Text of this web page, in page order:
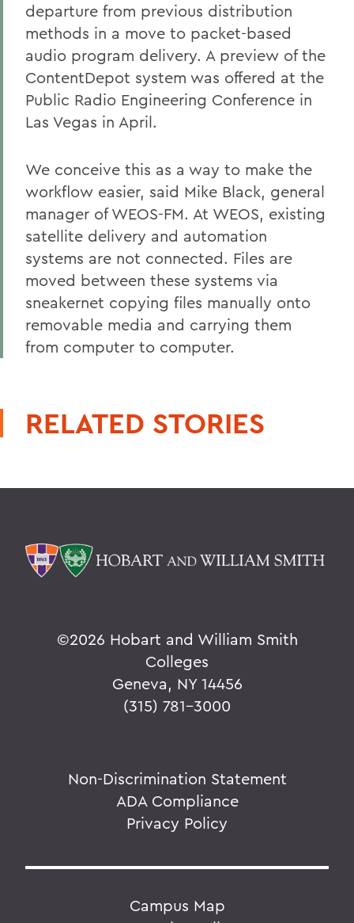
departure from previous distribution
methods in a move to packet-based
audio program delivery. A preview of the
ContentDepot system was offered at the
Public Radio Engineering Conference in
Las Vegas in April.
We conceive this as a way to make the
workflow easier, said Mike Black, general
manager of WEOS-FM. At WEOS, existing
satellite delivery and automation
systems are not connected. Files are
moved between these systems via
sneakernet copying files manually onto
removable media and carrying them
from computer to computer.
RELATED STORIES
©2026 Hobart and William Smith
Colleges
Geneva, NY 14456
(315) 781-3000
Non-Discrimination Statement
ADA Compliance
Privacy Policy
Campus Map